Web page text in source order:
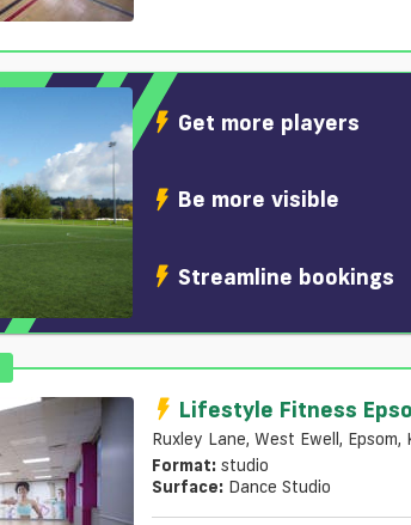
Get more players
Be more visible
Streamline bookings
Lifestyle Fitness
Ruxley Lane, West Ewell, Epsom,
Format: studio
Surface: Dance Studio